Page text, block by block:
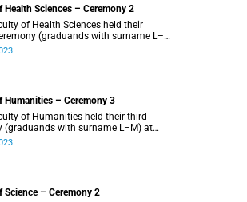
Health Sciences – Ceremony 2
of Health Sciences held their
(graduands with surname L–
Humanities – Ceremony 3
of Humanities held their third
(graduands with surname L–M) at
Science – Ceremony 2